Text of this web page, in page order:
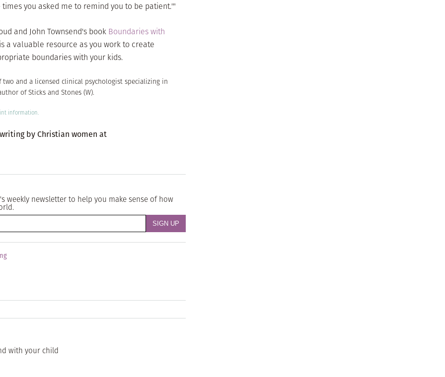
you asked me to remind you to be patient.'"
and John Townsend's book Boundaries with
a valuable resource as you work to create
boundaries with your kids.
two and a licensed clinical psychologist specializing in
of Sticks and Stones (W).
information.
by Christian women at
weekly newsletter to help you make sense of how
with your child